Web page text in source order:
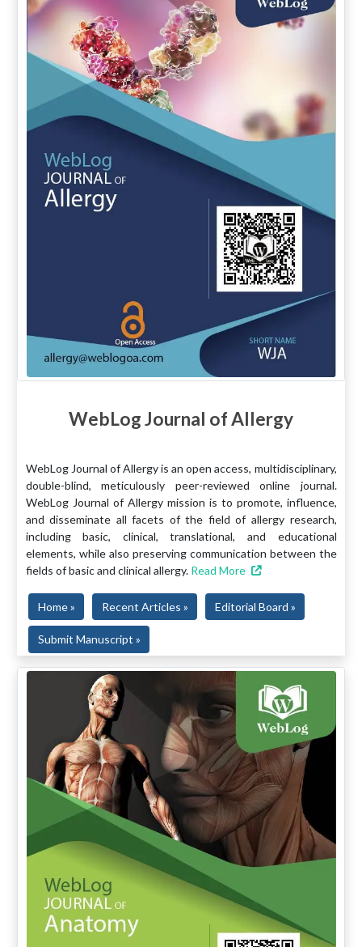
WebLog Journal of Allergy
WebLog Journal of Allergy is an open access, multidisciplinary,
double-blind, meticulously peer-reviewed online journal.
WebLog Journal of Allergy mission is to promote, influence,
and disseminate all facets of the field of allergy research,
including basic, clinical, translational, and educational
elements, while also preserving communication between the
fields of basic and clinical allergy. Read More
Home » Recent Articles » Editorial Board »
Submit Manuscript »